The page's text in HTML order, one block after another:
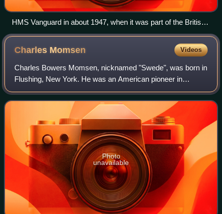
HMS Vanguard in about 1947, when it was part of the British
Reserve Fleet
Charles Momsen Videos
Charles Bowers Momsen, nicknamed "Swede", was born in
Flushing, New York. He was an American pioneer in
submarine rescue for the United States Navy, and he
invented the underwater escape device later
Photo
unavailable